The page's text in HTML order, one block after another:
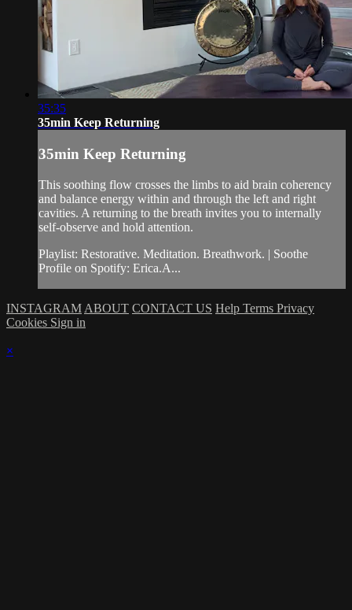
35:35
35min Keep Returning
35min Keep Returning
This soothing flow crosses the limbs to aid brain coherency
and balance energy within and through the left and right
cavities. A returning to the breath invites you to internally
self-observe and hold attention.
Playlist: Restorative. Meditation. Breathwork. | Soothe
Profile on Spotify: Erica.A...
INSTAGRAM ABOUT CONTACT US Help Terms Privacy
Cookies Sign in
×